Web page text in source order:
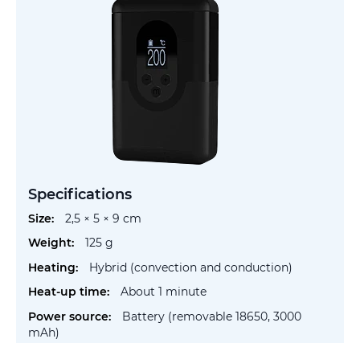
Specifications
More
2,5 × 5 × 9 cm
125 g
Hybrid (convection and conduction)
About 1 minute
Battery (removable 18650, 3000
mAh)